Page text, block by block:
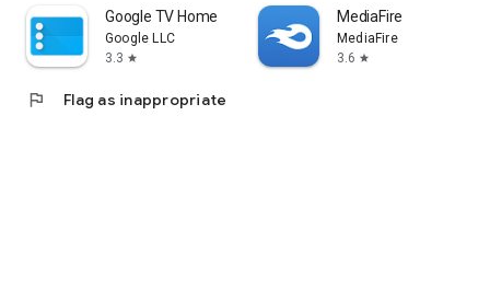
Google TV Home
Google LLC
3.3 star
MediaFire
MediaFire
3.6 star
flag Flag as inappropriate